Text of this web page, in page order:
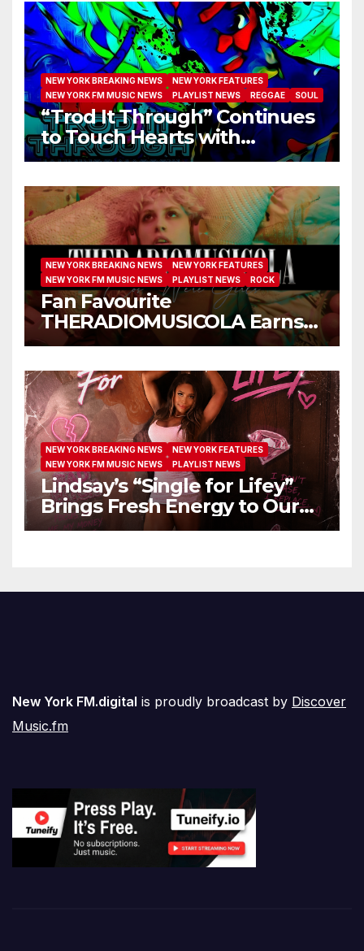
NEW YORK BREAKING NEWS
NEW YORK FEATURES
NEW YORK FM MUSIC NEWS
PLAYLIST NEWS REGGAE SOUL
“Trod It Through” Continues
to Touch Hearts with
Another Month on Our A-List
NEW YORK BREAKING NEWS
NEW YORK FEATURES
NEW YORK FM MUSIC NEWS
PLAYLIST NEWS ROCK
Fan Favourite
THERADIOMUSICOLA Earns
Extended Airplay with ‘Cos
NEW YORK BREAKING NEWS
NEW YORK FEATURES
NEW YORK FM MUSIC NEWS
PLAYLIST NEWS
Lindsay’s “Single for Lifey”
Brings Fresh Energy to Our
Airwaves
New York FM.digital is proudly broadcast by Discover
Music.fm